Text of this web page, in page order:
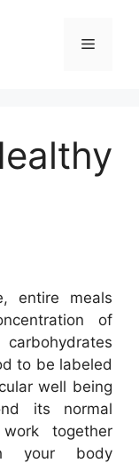
Menu
entire meals
of
to be labeled
well being
its normal
together
your body